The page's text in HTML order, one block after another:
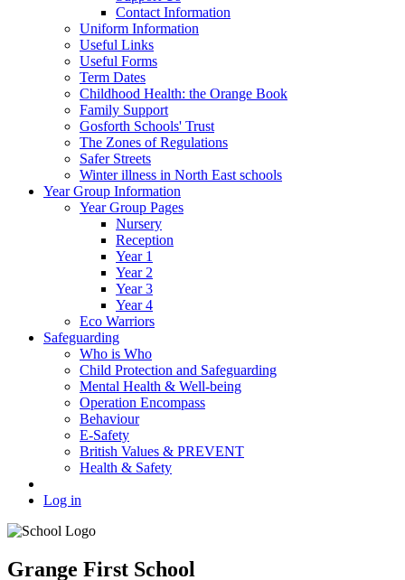
Contact Information
Uniform Information
Useful Links
Useful Forms
Term Dates
Childhood Health: the Orange Book
Family Support
Gosforth Schools' Trust
The Zones of Regulations
Safer Streets
Winter illness in North East schools
Year Group Information
Year Group Pages
Nursery
Reception
Year 1
Year 2
Year 3
Year 4
Eco Warriors
Safeguarding
Who is Who
Child Protection and Safeguarding
Mental Health & Well-being
Operation Encompass
Behaviour
E-Safety
British Values & PREVENT
Health & Safety
Log in
Grange First School